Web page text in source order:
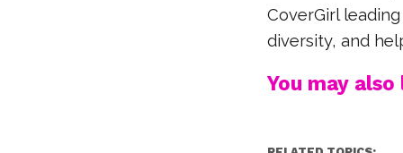
CoverGirl
diversity, and
You may also